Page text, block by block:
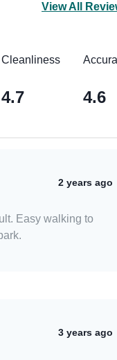
View All
Cleanliness
4.7 4.6
2 years ago
Easy walking to
3 years ago